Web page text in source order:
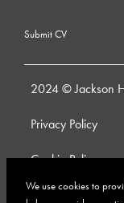
We use cookies to
Submit CV
2024 © Jackson
Privacy Policy
Cookie Policy
Whistleblowing